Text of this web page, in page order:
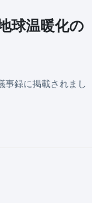
球温暖化の
事録に掲載されまし